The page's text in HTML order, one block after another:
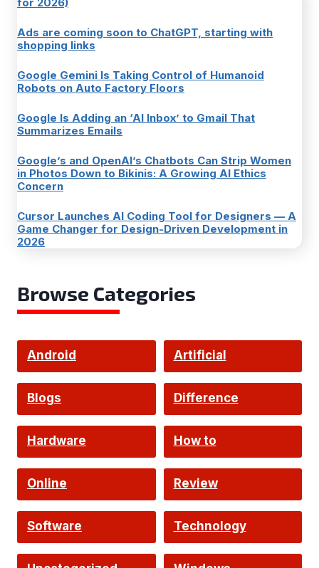
Ads are coming soon to ChatGPT, starting with
shopping links
Google Gemini Is Taking Control of Humanoid
Robots on Auto Factory Floors
Google Is Adding an ‘AI Inbox’ to Gmail That
Summarizes Emails
Google’s and OpenAI’s Chatbots Can Strip Women
in Photos Down to Bikinis: A Growing AI Ethics
Concern
Cursor Launches AI Coding Tool for Designers — A
Game Changer for Design-Driven Development in
2026
Browse Categories
Android Artificial
Intelligence
Blogs
Difference
Hardware How to
Online Review
Software Technology